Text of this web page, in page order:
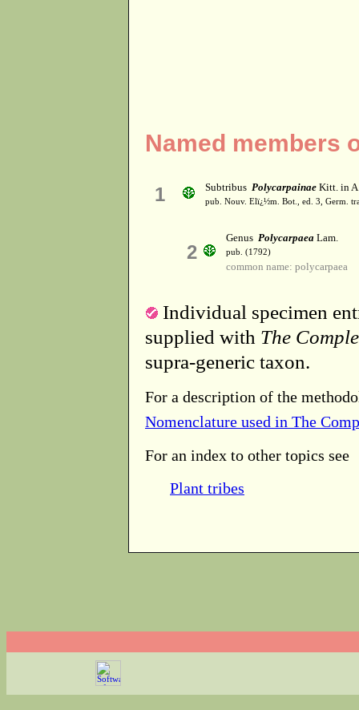
Named members
1 Subtribus Polycarpainae Kitt. in
pub. Nouv. Elï¿½m. Bot., ed. 3, Germ.
2
Genus Polycarpaea Lam.
pub. (1792)
common name: polycarpaea
Individual specimen
supplied with The
supra-generic taxon.
For a description of the
Nomenclature used in The
For an index to other topics see
Plant tribes